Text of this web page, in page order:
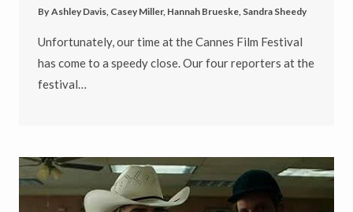
By Ashley Davis Casey Miller, Hannah Brueske Sandra Sheedy
Unfortunately, our time at the Cannes Film Festival
has come to a speedy close. Our four reporters at the
festival…